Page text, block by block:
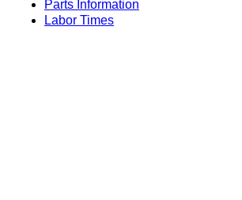
Parts Information
Labor Times